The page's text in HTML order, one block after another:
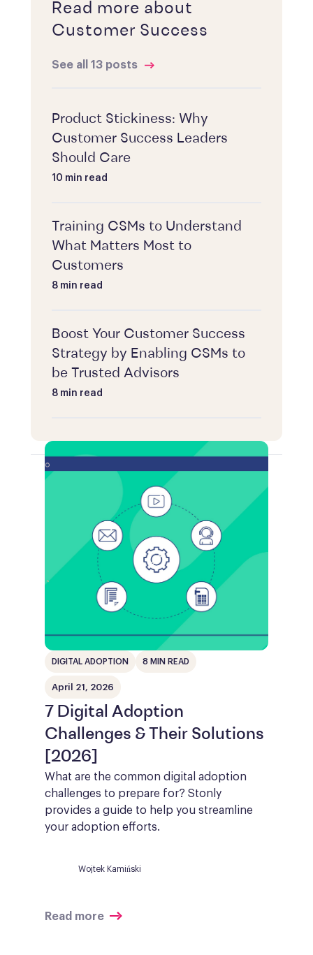
Read more about
Customer Success
See all 13 posts
Product Stickiness: Why
Customer Success Leaders
Should Care
10 min read
Training CSMs to Understand
What Matters Most to
Customers
8 min read
Boost Your Customer Success
Strategy by Enabling CSMs to
be Trusted Advisors
8 min read
DIGITAL ADOPTION 8 MIN READ
April 21, 2026
7 Digital Adoption
Challenges & Their Solutions
[2026]
What are the common digital adoption
challenges to prepare for? Stonly
provides a guide to help you streamline
your adoption efforts.
Wojtek Kamiński
Read more